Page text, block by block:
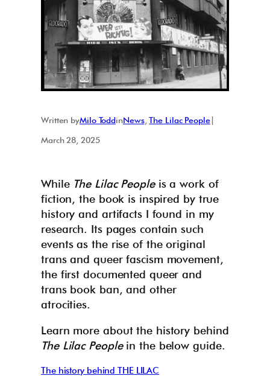
Written byMilo ToddinNews, The Lilac People|
March 28, 2025
While The Lilac Peopleis a work of
fiction, the book is inspired by true
history and artifacts I found in my
research. Its pages contain such
events as the rise of the original
trans and queer fascism movement,
the first documented queer and
trans book ban, and other
atrocities.
Learn more about the history behind
The Lilac Peoplein the below guide.
The history behind THE LILAC